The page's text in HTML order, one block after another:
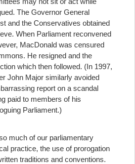
The Governor General
and the Conservatives obtained
When Parliament reconvened
MacDonald was censured
He resigned and the
which then followed. (In 1997,
John Major similarly avoided
report on a scandal
paid to members of his
Parliament.)
much of our parliamentary
practice, the use of prorogation
traditions and conventions.